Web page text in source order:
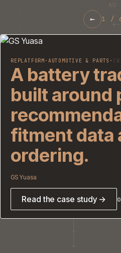
AU
← 1 /
REPLATFORM · AUTOMOTIVE & PARTS ·
A battery
built around
fitment data
ordering.
GS Yuasa
Read the case study →